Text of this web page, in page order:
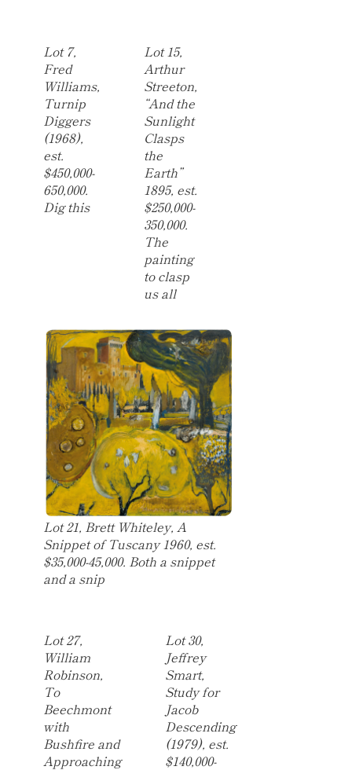
Lot 7,
Fred
Williams,
Turnip
Diggers
(1968),
est.
$450,000-
650,000.
Dig this
Lot 15,
Arthur
Streeton,
“And the
Sunlight
Clasps
the
Earth”
1895, est.
$250,000-
350,000.
The
painting
to clasp
us all
Lot 21, Brett Whiteley, A
Snippet of Tuscany 1960, est.
$35,000-45,000. Both a snippet
and a snip
Lot 27,
William
Robinson,
To
Beechmont
with
Bushfire and
Approaching
Lot 30,
Jeffrey
Smart,
Study for
Jacob
Descending
(1979), est.
$140,000-